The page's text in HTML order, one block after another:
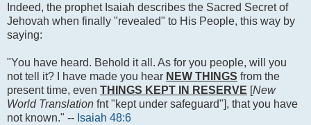
Indeed, the prophet Isaiah describes the Sacred Secret of
Jehovah when finally "revealed" to His People, this way by
saying:
"You have heard. Behold it all. As for you people, will you
not tell it? I have made you hear NEW THINGS from the
present time, even THINGS KEPT IN RESERVE [New
World Translation fnt "kept under safeguard"], that you have
not known." -- Isaiah 48:6